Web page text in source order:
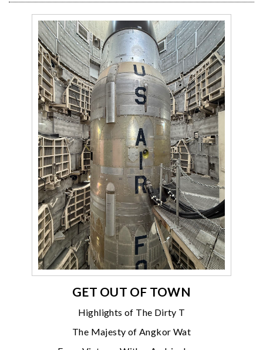
GET OUT OF TOWN
Highlights of The Dirty T
The Majesty of Angkor Wat